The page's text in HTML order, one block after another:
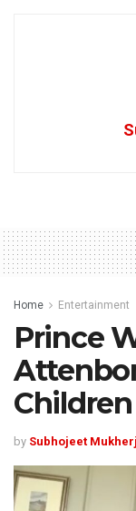
Home Entertainment
Prince
Children
by Subhojeet